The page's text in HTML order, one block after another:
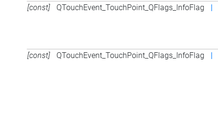
[const] QTouchEvent_TouchPoint_QFlags_InfoFlag |
[const] QTouchEvent_TouchPoint_QFlags_InfoFlag |